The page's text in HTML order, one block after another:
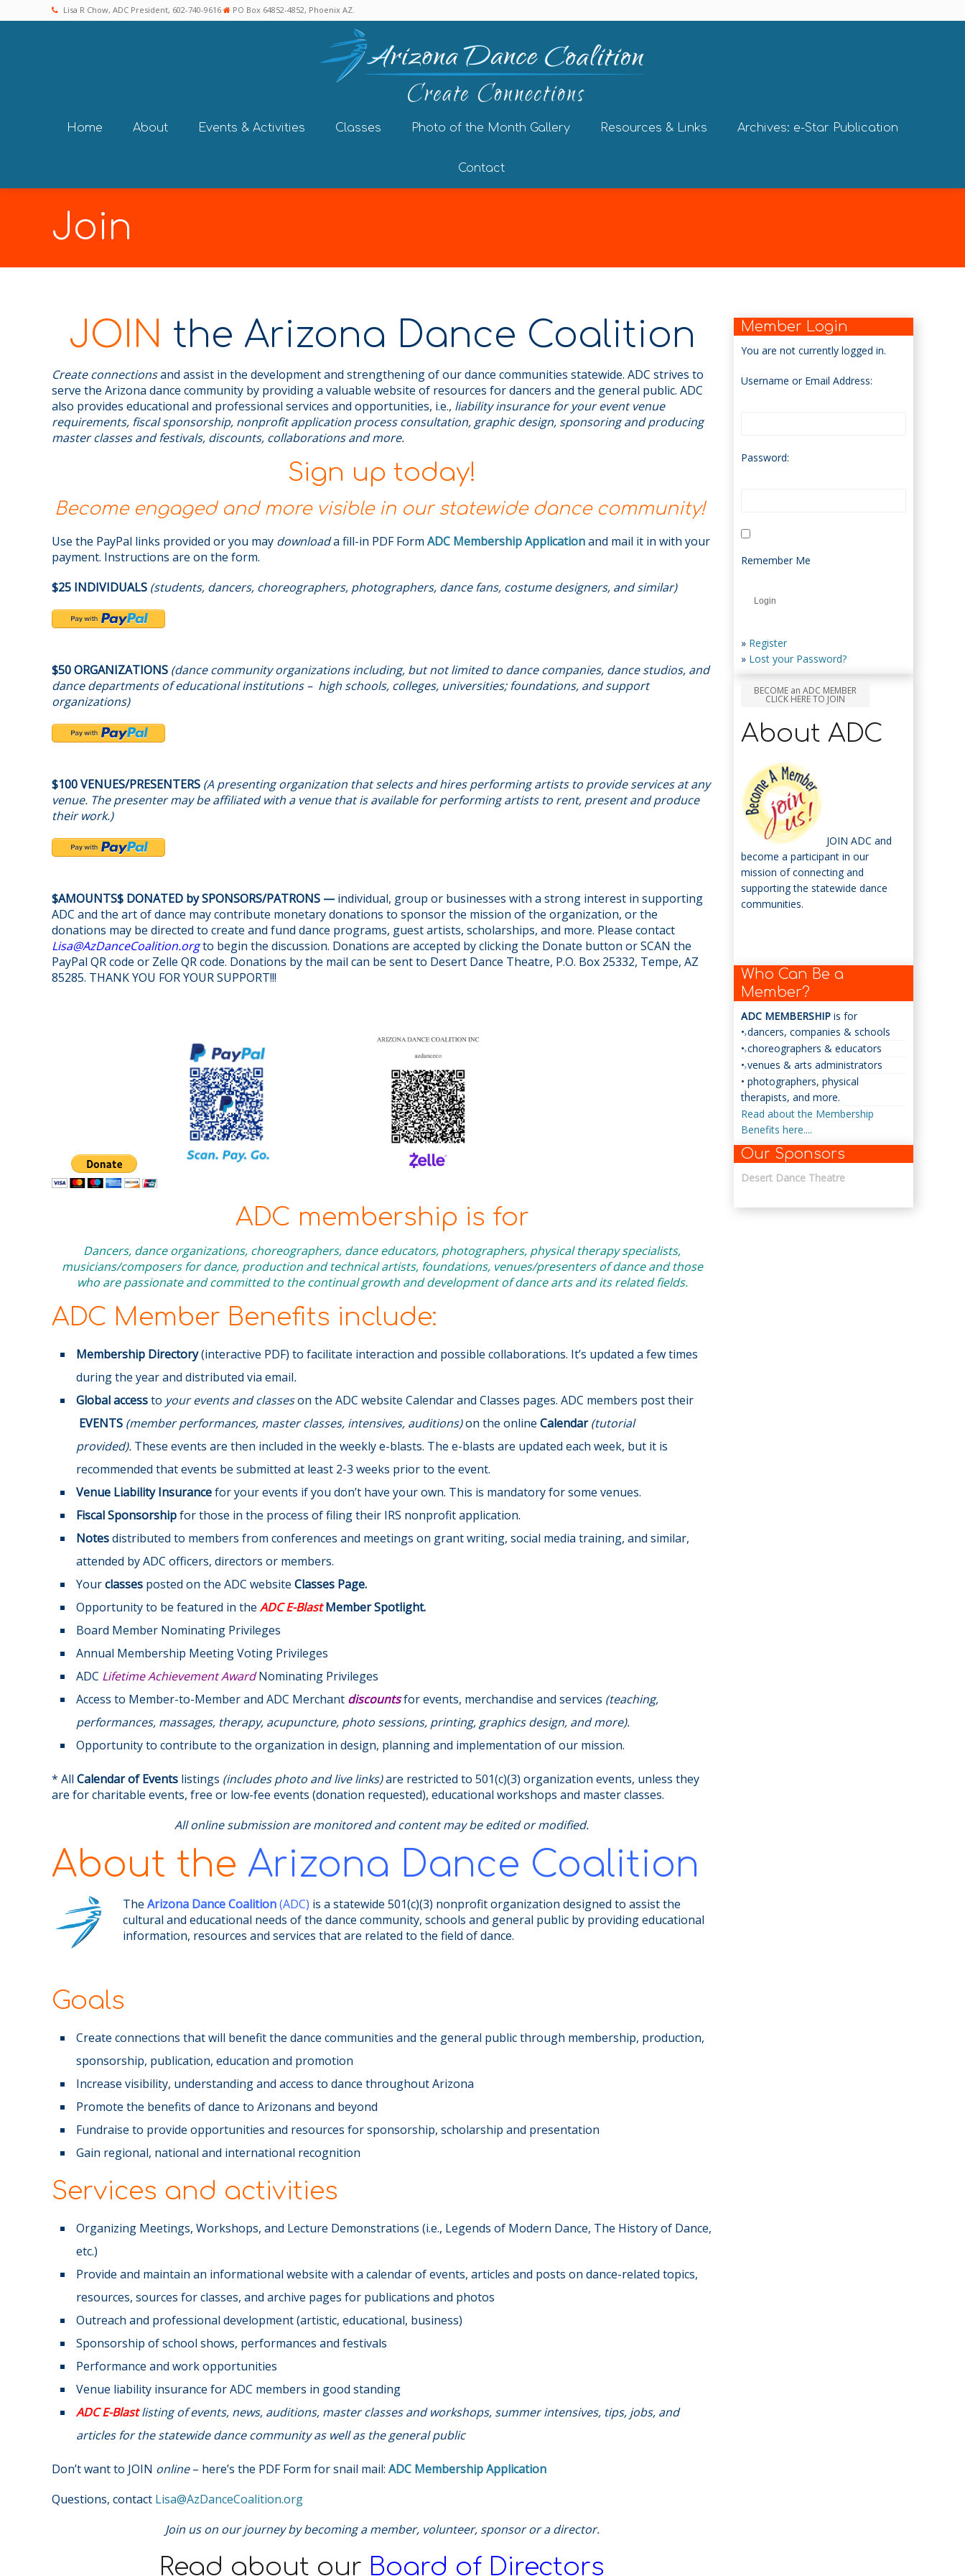
Lisa R Chow, ADC President, 602-740-9616 PO Box 64852-4852, Phoenix AZ.
Home About Events & Activities Classes Photo of the Month Gallery Resources & Links Archives: e-Star Publication
Contact
Join
JOIN the Arizona Dance Coalition
Create connectionsand assist in the development and strengthening of our dance communities statewide. ADC strives to
serve the Arizona dance community by providing a valuable website of resources for dancers and the general public. ADC
also provides educational and professional services and opportunities, i.e., liability insurance for your event venue
requirements, fiscal sponsorship, nonprofit application process consultation, graphic design, sponsoring and producing
master classes and festivals, discounts, collaborations and more.
Sign up today!
Become engaged and more visible in our statewide dance community!
Use the PayPal links provided or you may downloada fill-in PDF Form ADC Membership Applicationand mail it in with your
payment. Instructions are on the form.
$25 INDIVIDUALS (students, dancers, choreographers, photographers, dance fans, costume designers, and similar)
$50 ORGANIZATIONS (dance community organizations including, but not limited to dance companies, dance studios, and
dance departments of educational institutions – high schools, colleges, universities; foundations, and support
organizations)
$100 VENUES/PRESENTERS (A presenting organization that selects and hires performing artists to provide services at any
venue. The presenter may be affiliated with a venue that is available for performing artists to rent, present and produce
their work.)
$AMOUNTS$ DONATED by SPONSORS/PATRONS —individual, group or businesses with a strong interest in supporting
ADC and the art of dance may contribute monetary donations to sponsor the mission of the organization, or the
donations may be directed to create and fund dance programs, guest artists, scholarships, and more. Please contact
gro.noitilaoCecnaDzA
@asiL
to begin the discussion. Donations are accepted by clicking the Donate button or SCAN the
PayPal QR code or Zelle QR code. Donations by the mail can be sent to Desert Dance Theatre, P.O. Box 25332, Tempe, AZ
85285. THANK YOU FOR YOUR SUPPORT!!!
ADC membership is for
Dancers, dance organizations, choreographers, dance educators, photographers, physical therapy specialists,
musicians/composers for dance, production and technical artists, foundations, venues/presenters of dance and those
who are passionate and committed to the continual growth and development of dance arts and its related fields.
ADC Member Benefits include:
Membership Directory(interactive PDF) to facilitate interaction and possible collaborations. It’s updated a few times
during the year and distributed via email.
Global accessto your events and classeson the ADC website Calendar and Classes pages. ADC members post their
EVENTS (member performances, master classes, intensives, auditions)on the online Calendar(tutorial
provided). These events are then included in the weekly e-blasts. The e-blasts are updated each week, but it is
recommended that events be submitted at least 2-3 weeks prior to the event.
Venue Liability Insurancefor your events if you don’t have your own. This is mandatory for some venues.
Fiscal Sponsorshipfor those in the process of filing their IRS nonprofit application.
Notesdistributed to members from conferences and meetings on grant writing, social media training, and similar,
attended by ADC officers, directors or members.
Yourclasses posted on the ADC website Classes Page.
Opportunity to be featured in the ADC E-BlastMember Spotlight.
Board Member Nominating Privileges
Annual Membership Meeting Voting Privileges
ADC Lifetime Achievement AwardNominating Privileges
Access to Member-to-Member and ADC Merchant discountsfor events, merchandise and services (teaching,
performances, massages, therapy, acupuncture, photo sessions, printing, graphics design, and more).
Opportunity to contribute to the organization in design, planning and implementation of our mission.
* All Calendar of Events listings (includes photo and live links)are restricted to 501(c)(3) organization events, unless they
are for charitable events, free or low-fee events (donation requested), educational workshops and master classes.
All online submission are monitored and content may be edited or modified.
About the Arizona Dance Coalition
The Arizona Dance Coalition(ADC) is a statewide 501(c)(3) nonprofit organization designed to assist the
cultural and educational needs of the dance community, schools and general public by providing educational
information, resources and services that are related to the field of dance.
Goals
Create connections that will benefit the dance communities and the general public through membership, production,
sponsorship, publication, education and promotion
Increase visibility, understanding and access to dance throughout Arizona
Promote the benefits of dance to Arizonans and beyond
Fundraise to provide opportunities and resources for sponsorship, scholarship and presentation
Gain regional, national and international recognition
Services and activities
Organizing Meetings, Workshops, and Lecture Demonstrations (i.e., Legends of Modern Dance, The History of Dance,
etc.)
Provide and maintain an informational website with a calendar of events, articles and posts on dance-related topics,
resources, sources for classes, and archive pages for publications and photos
Outreach and professional development (artistic, educational, business)
Sponsorship of school shows, performances and festivals
Performance and work opportunities
Venue liability insurance for ADC members in good standing
ADC E-Blastlisting of events, news, auditions, master classes and workshops, summer intensives, tips, jobs, and
articles for the statewide dance community as well as the general public
Don’t want to JOIN online– here’s the PDF Form for snail mail: ADC Membership Application
Questions, contact
gro.noitilaoCecnaDzA
@asiL
Join us on our journey by becoming a member, volunteer, sponsor or a director.
Read about our Board of Directors
Member Login
You are not currently logged in.
Username or Email Address:
Password:
Remember Me
» Register
» Lost your Password?
BECOME an ADC MEMBER
CLICK HERE TO JOIN
About ADC
JOIN ADC and
become a participant in our
mission of connecting and
supporting the statewide dance
communities.
Who Can Be a
Member?
ADC MEMBERSHIP is for
• dancers, companies & schools
• choreographers & educators
• venues & arts administrators
• photographers, physical
therapists, and more.
Read about the Membership
Benefits here....
Our Sponsors
Desert Dance Theatre